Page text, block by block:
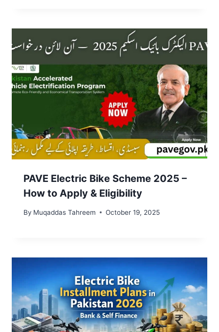
PAVE Electric Bike Scheme 2025 –
How to Apply & Eligibility
By Muqaddas Tahreem October 19, 2025